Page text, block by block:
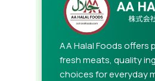
AA Halal Foods offers
fresh meats, quality
choices for everyday